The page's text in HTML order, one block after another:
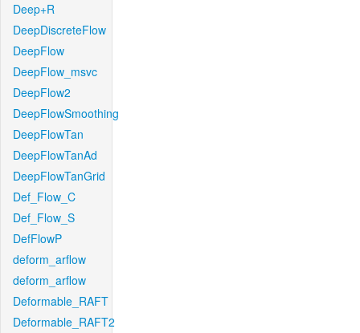
Deep+R
DeepDiscreteFlow
DeepFlow
DeepFlow_msvc
DeepFlow2
DeepFlowSmoothing
DeepFlowTan
DeepFlowTanAd
DeepFlowTanGrid
Def_Flow_C
Def_Flow_S
DefFlowP
deform_arflow
deform_arflow
Deformable_RAFT
Deformable_RAFT2